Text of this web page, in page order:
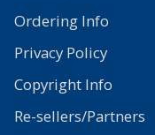
Ordering Info
Privacy Policy
Copyright Info
Re-sellers/Partners